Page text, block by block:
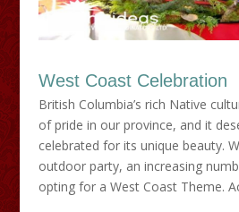
West Coast Celebration
British Columbia’s rich Native
of pride in our province, and it
celebrated for its unique beauty.
outdoor party, an increasing
opting for a West Coast Theme.